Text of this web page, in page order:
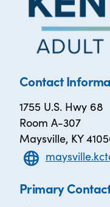
Contact
1755 U.S. Hwy 68
Room A-307
Maysville, KY
Primary